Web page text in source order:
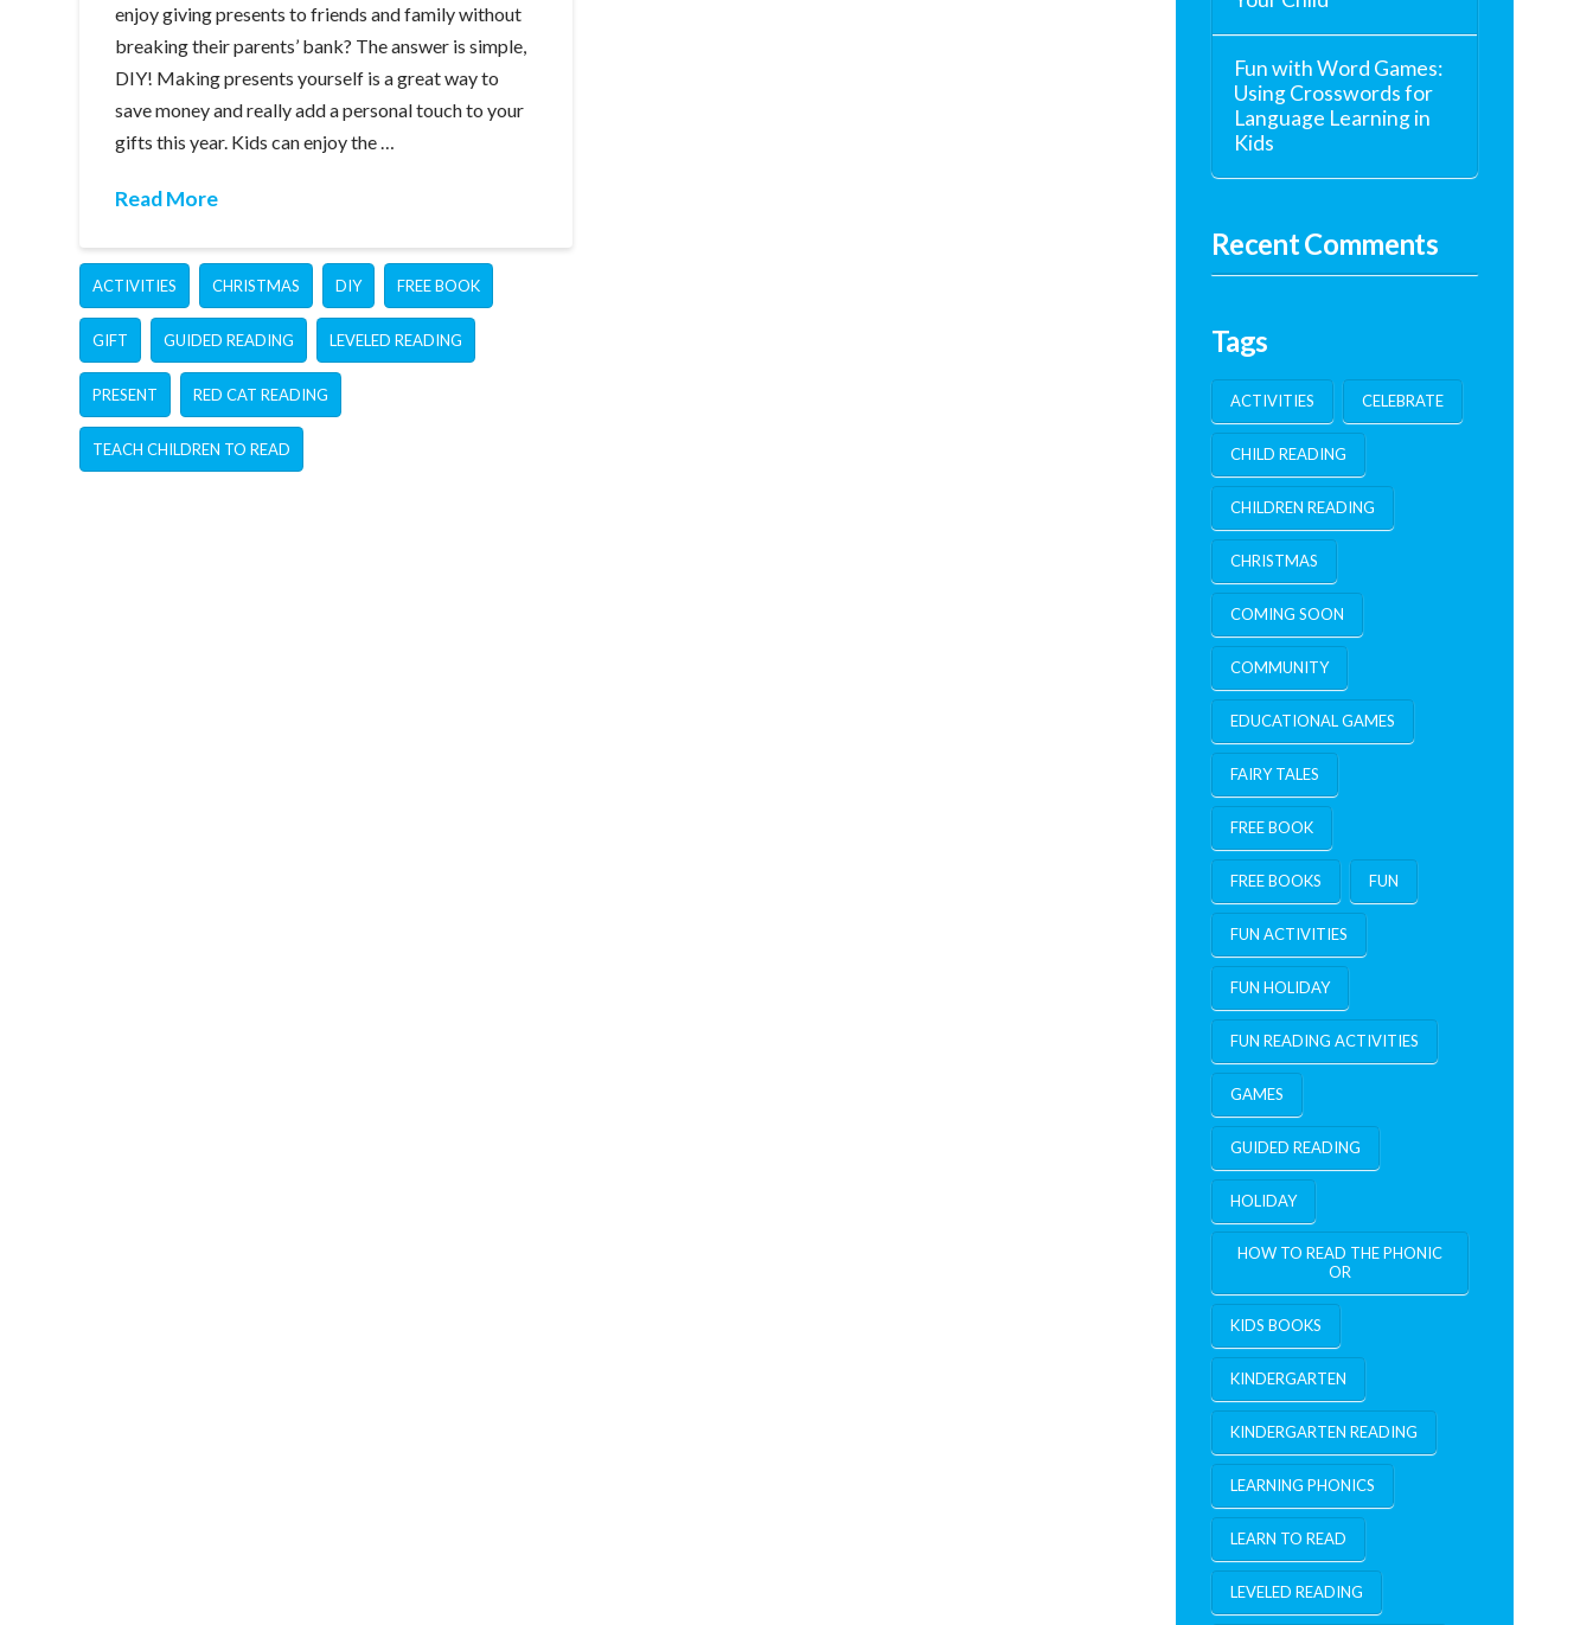
enjoy giving presents to friends and family without
breaking their parents’ bank? The answer is simple,
DIY! Making presents yourself is a great way to
save money and really add a personal touch to your
gifts this year. Kids can enjoy the …
Read More
ACTIVITIES CHRISTMAS DIY FREE BOOK
GIFT GUIDED READING LEVELED READING
PRESENT RED CAT READING
TEACH CHILDREN TO READ
Fun with Word Games:
Using Crosswords for
Language Learning in
Kids
Recent Comments
Tags
ACTIVITIES CELEBRATE
CHILD READING
CHILDREN READING
CHRISTMAS
COMING SOON
COMMUNITY
EDUCATIONAL GAMES
FAIRY TALES
FREE BOOK
FREE BOOKS FUN
FUN ACTIVITIES
FUN HOLIDAY
FUN READING ACTIVITIES
GAMES
GUIDED READING
HOLIDAY
HOW TO READ THE PHONIC
OR
KIDS BOOKS
KINDERGARTEN
KINDERGARTEN READING
LEARNING PHONICS
LEARN TO READ
LEVELED READING